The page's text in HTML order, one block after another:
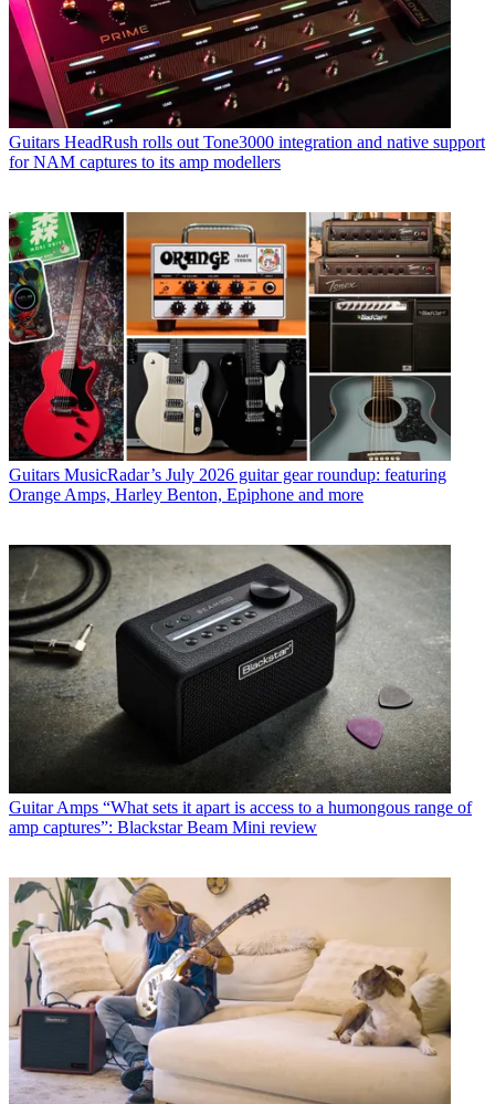
Guitars HeadRush rolls out Tone3000 integration and native support
for NAM captures to its amp modellers
Guitars MusicRadar’s July 2026 guitar gear roundup: featuring
Orange Amps, Harley Benton, Epiphone and more
Guitar Amps “What sets it apart is access to a humongous range of
amp captures”: Blackstar Beam Mini review